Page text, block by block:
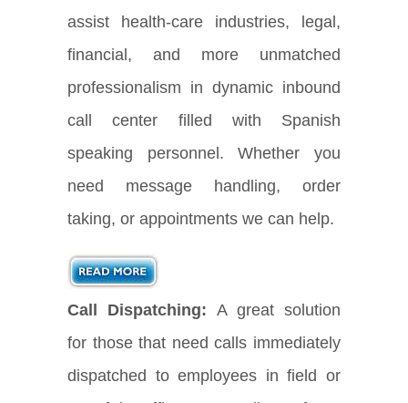
assist health-care industries, legal,
financial, and more unmatched
professionalism in dynamic inbound
call center filled with Spanish
speaking personnel. Whether you
need message handling, order
taking, or appointments we can help.
Call Dispatching: A great solution
for those that need calls immediately
dispatched to employees in field or